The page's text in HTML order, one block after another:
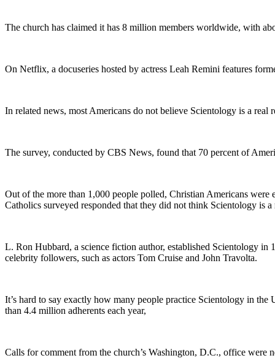
The church has claimed it has 8 million members worldwide, with
On Netflix, a docuseries hosted by actress Leah Remini features
In related news, most Americans do not believe Scientology is a
The survey, conducted by CBS News, found that 70 percent of
Out of the more than 1,000 people polled, Christian Americans
Catholics surveyed responded that they did not think Scientology is a
L. Ron Hubbard, a science fiction author, established Scientology
celebrity followers, such as actors Tom Cruise and John Travolta.
It’s hard to say exactly how many people practice Scientology in
than 4.4 million adherents each year,
Calls for comment from the church’s Washington, D.C., office were